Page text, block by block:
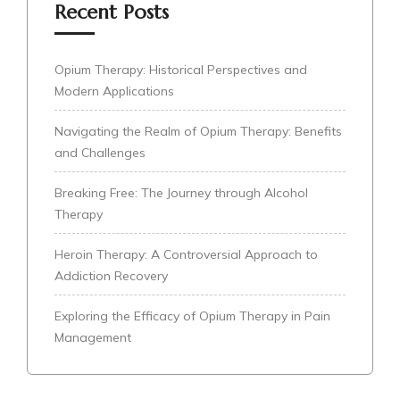
Recent Posts
Opium Therapy: Historical Perspectives and
Modern Applications
Navigating the Realm of Opium Therapy: Benefits
and Challenges
Breaking Free: The Journey through Alcohol
Therapy
Heroin Therapy: A Controversial Approach to
Addiction Recovery
Exploring the Efficacy of Opium Therapy in Pain
Management